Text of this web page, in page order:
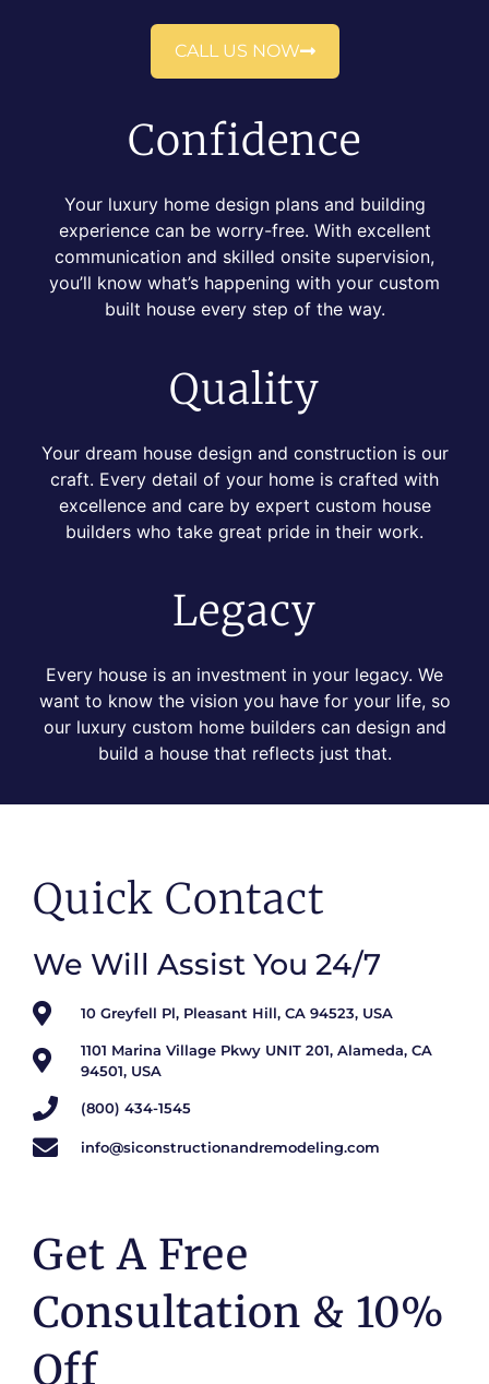
CALL US NOW
Confidence
Your luxury home design plans and building
experience can be worry-free. With excellent
communication and skilled onsite supervision,
you’ll know what’s happening with your custom
built house every step of the way.
Quality
Your dream house design and construction is our
craft. Every detail of your home is crafted with
excellence and care by expert custom house
builders who take great pride in their work.
Legacy
Every house is an investment in your legacy. We
want to know the vision you have for your life, so
our luxury custom home builders can design and
build a house that reflects just that.
Quick Contact
We Will Assist You 24/7
10 Greyfell Pl, Pleasant Hill, CA 94523, USA
1101 Marina Village Pkwy UNIT 201, Alameda, CA
94501, USA
(800) 434-1545
info@siconstructionandremodeling.com
Get A Free
Consultation & 10%
Off